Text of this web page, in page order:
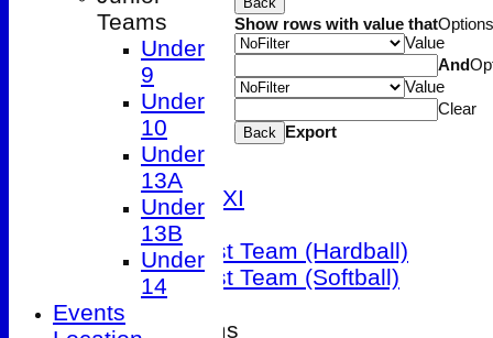
AVERAGES
1st XI
2nd XI
3rd XI
4th XI
5th XI
Friendly XI
Sunday 1st XI
T20 XI
Women's 1st Team (Hardball)
Women's 1st Team (Softball)
Junior Teams
Show rows with value thatOptions
Value
And
Value
Clear
Back Export
Teams
Under
9
Under
10
Under
13A
Under
13B
Under
14
Events